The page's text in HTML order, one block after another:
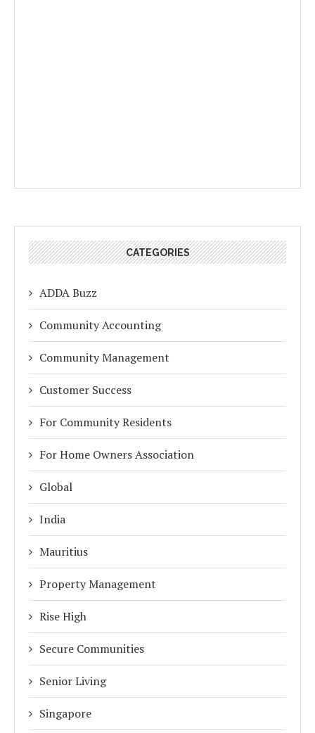
CATEGORIES
ADDA Buzz
Community Accounting
Community Management
Customer Success
For Community Residents
For Home Owners Association
Global
India
Mauritius
Property Management
Rise High
Secure Communities
Senior Living
Singapore